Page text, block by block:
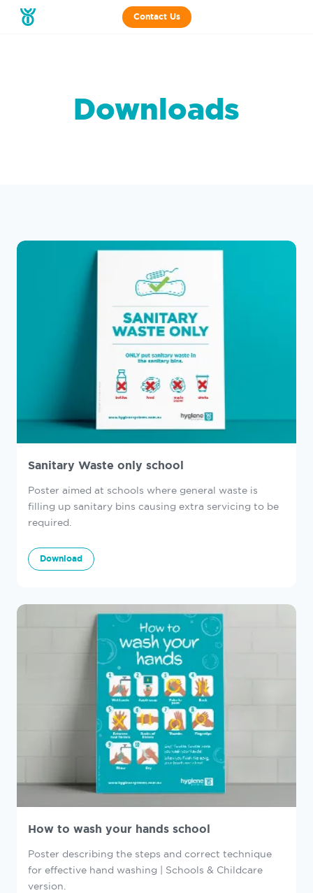
Contact Us
Downloads
Sanitary Waste only school
Poster aimed at schools where general waste is
filling up sanitary bins causing extra servicing to be
required.
Download
How to wash your hands school
Poster describing the steps and correct technique
for effective hand washing | Schools & Childcare
version.